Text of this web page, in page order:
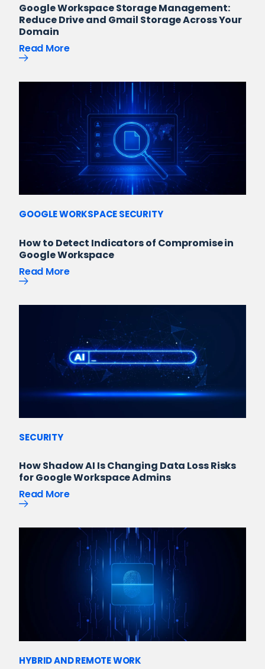
Google Workspace Storage Management:
Reduce Drive and Gmail Storage Across Your
Domain
Read More
GOOGLE WORKSPACE SECURITY
How to Detect Indicators of Compromise in
Google Workspace
Read More
SECURITY
How Shadow AI Is Changing Data Loss Risks
for Google Workspace Admins
Read More
HYBRID AND REMOTE WORK